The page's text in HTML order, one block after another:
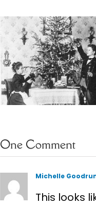
Finding
Photo
One Comment
Michelle
This looks